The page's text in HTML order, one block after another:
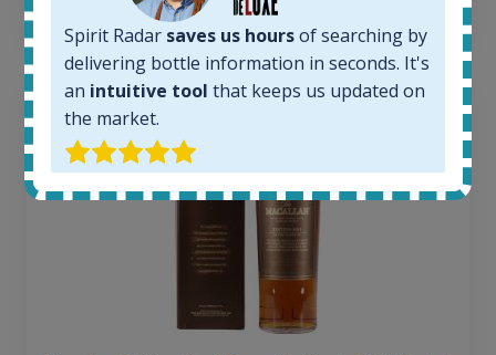
Spirit Radar saves us hoursof searching by
delivering bottle information in seconds. It's
an intuitive tool that keeps us updated on
the market.